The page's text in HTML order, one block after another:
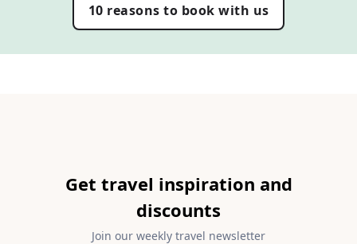
10 reasons to book with us
Get travel inspiration and
discounts
Join our weekly travel newsletter